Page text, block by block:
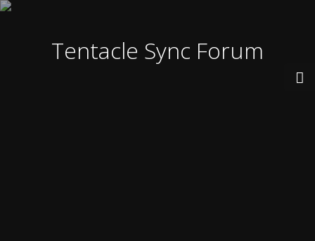
Tentacle Sync Forum